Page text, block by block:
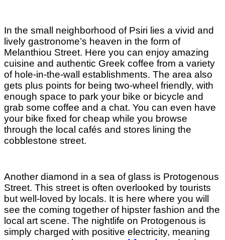
In the small neighborhood of Psiri lies a vivid and
lively gastronome’s heaven in the form of
Melanthiou Street. Here you can enjoy amazing
cuisine and authentic Greek coffee from a variety
of hole-in-the-wall establishments. The area also
gets plus points for being two-wheel friendly, with
enough space to park your bike or bicycle and
grab some coffee and a chat. You can even have
your bike fixed for cheap while you browse
through the local cafés and stores lining the
cobblestone street.
Another diamond in a sea of glass is Protogenous
Street. This street is often overlooked by tourists
but well-loved by locals. It is here where you will
see the coming together of hipster fashion and the
local art scene. The nightlife on Protogenous is
simply charged with positive electricity, meaning